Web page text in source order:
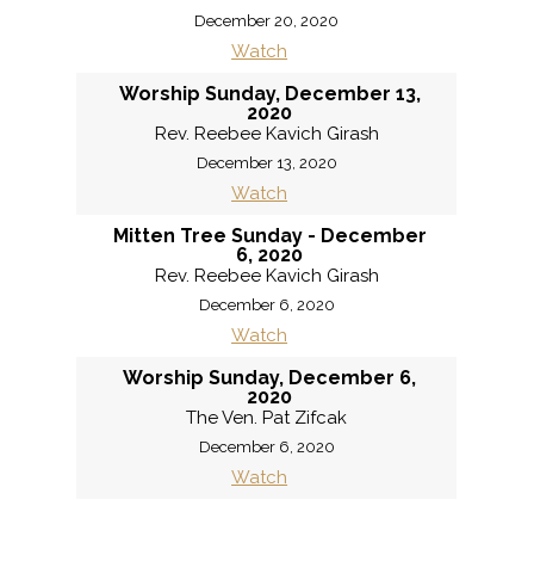
December 20, 2020
Watch
Worship Sunday, December 13,
2020
Rev. Reebee Kavich Girash
December 13, 2020
Watch
Mitten Tree Sunday - December
6, 2020
Rev. Reebee Kavich Girash
December 6, 2020
Watch
Worship Sunday, December 6,
2020
The Ven. Pat Zifcak
December 6, 2020
Watch